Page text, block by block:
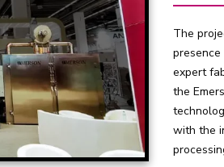
The
expert
the
with the